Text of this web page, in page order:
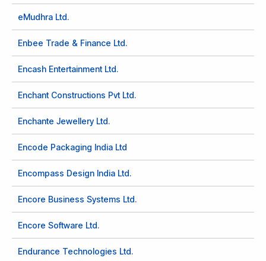
eMudhra Ltd.
Enbee Trade & Finance Ltd.
Encash Entertainment Ltd.
Enchant Constructions Pvt Ltd.
Enchante Jewellery Ltd.
Encode Packaging India Ltd
Encompass Design India Ltd.
Encore Business Systems Ltd.
Encore Software Ltd.
Endurance Technologies Ltd.